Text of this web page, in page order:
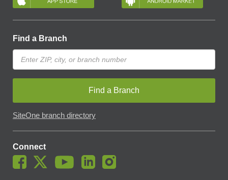
Find a Branch
Find a Branch
SiteOne branch directory
Connect